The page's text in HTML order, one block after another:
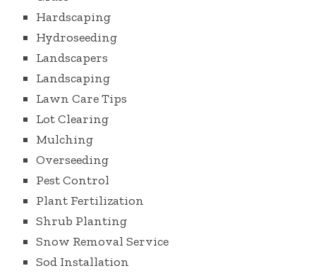
Hardscaping
Hydroseeding
Landscapers
Landscaping
Lawn Care Tips
Lot Clearing
Mulching
Overseeding
Pest Control
Plant Fertilization
Shrub Planting
Snow Removal Service
Sod Installation